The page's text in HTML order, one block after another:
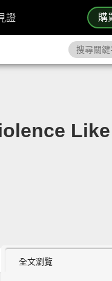
購
證
全文瀏覽